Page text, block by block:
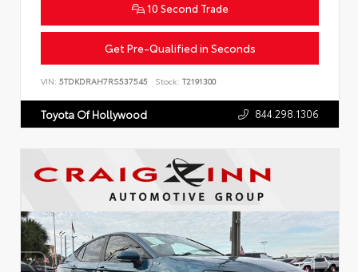
10 Second Trade
Get Pre-Qualified in Seconds
VIN: 5TDKDRAH7RS537545 Stock: T2191300
Toyota Of Hollywood 844.298.1306